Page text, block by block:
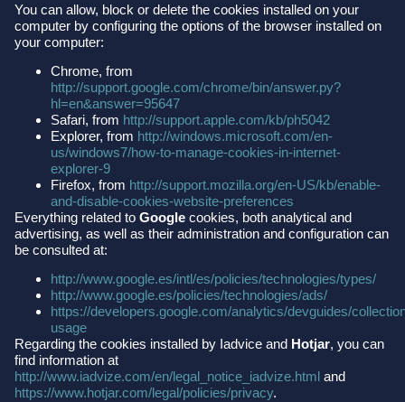
You can allow, block or delete the cookies installed on your
computer by configuring the options of the browser installed on
your computer:
Chrome, from
http://support.google.com/chrome/bin/answer.py?
hl=en&answer=95647
Safari, from http://support.apple.com/kb/ph5042
Explorer, from http://windows.microsoft.com/en-
us/windows7/how-to-manage-cookies-in-internet-
explorer-9
Firefox, from http://support.mozilla.org/en-US/kb/enable-
and-disable-cookies-website-preferences
Everything related to Google cookies, both analytical and
advertising, as well as their administration and configuration can
be consulted at:
http://www.google.es/intl/es/policies/technologies/types/
http://www.google.es/policies/technologies/ads/
https://developers.google.com/analytics/devguides/
usage
Regarding the cookies installed by Iadvice and Hotjar, you can
find information at
http://www.iadvize.com/en/legal_notice_iadvize.html and
https://www.hotjar.com/legal/policies/privacy.